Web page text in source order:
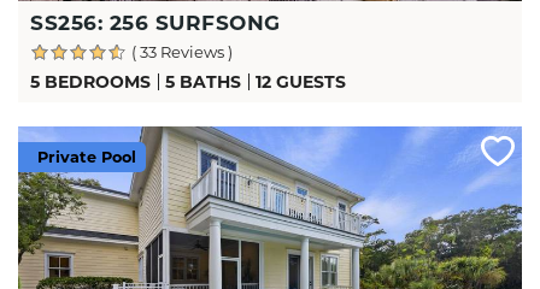
SS256: 256 SURFSONG
( 33 Reviews )
5 BEDROOMS 5 BATHS 12 GUESTS
Private Pool